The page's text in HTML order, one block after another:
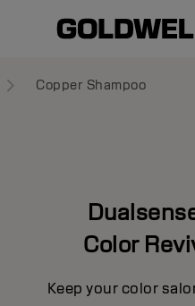
Copper Shampoo
Color
Keep your color